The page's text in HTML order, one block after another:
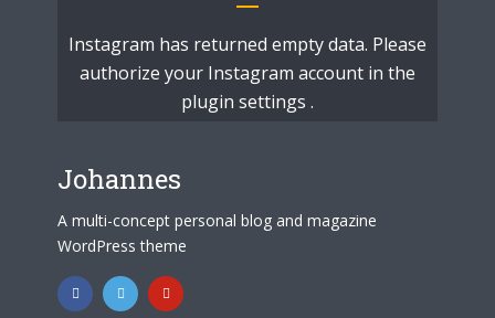
Instagram has returned empty data. Please
authorize your Instagram account in the
plugin settings .
Johannes
A multi-concept personal blog and magazine
WordPress theme